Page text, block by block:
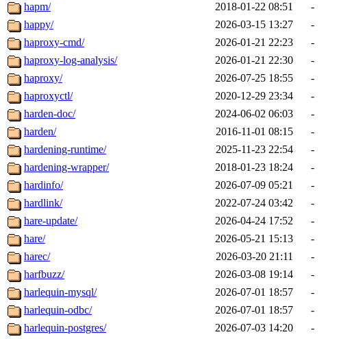
hapm/
2018-01-22 08:51
-
happy/
2026-03-15 13:27
-
haproxy-cmd/
2026-01-21 22:23
-
haproxy-log-analysis/
2026-01-21 22:30
-
haproxy/
2026-07-25 18:55
-
haproxyctl/
2020-12-29 23:34
-
harden-doc/
2024-06-02 06:03
-
harden/
2016-11-01 08:15
-
hardening-runtime/
2025-11-23 22:54
-
hardening-wrapper/
2018-01-23 18:24
-
hardinfo/
2026-07-09 05:21
-
hardlink/
2022-07-24 03:42
-
hare-update/
2026-04-24 17:52
-
hare/
2026-05-21 15:13
-
harec/
2026-03-20 21:11
-
harfbuzz/
2026-03-08 19:14
-
harlequin-mysql/
2026-07-01 18:57
-
harlequin-odbc/
2026-07-01 18:57
-
harlequin-postgres/
2026-07-03 14:20
-